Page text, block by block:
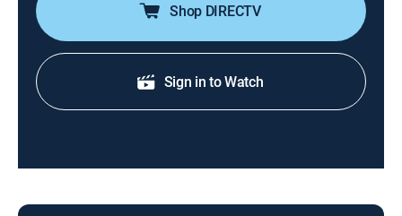
Shop DIRECTV
Sign in to Watch